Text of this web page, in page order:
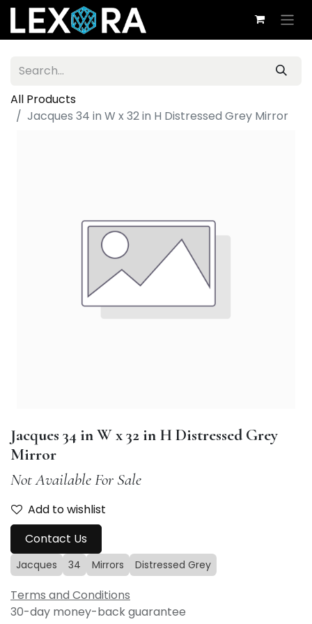
All Products
Jacques 34 in W x 32 in H Distressed Grey Mirror
Jacques 34 in W x 32 in H Distressed Grey
Mirror
Not Available For Sale
Add to wishlist
Contact Us
Jacques 34 Mirrors Distressed Grey
Terms and Conditions
30-day money-back guarantee